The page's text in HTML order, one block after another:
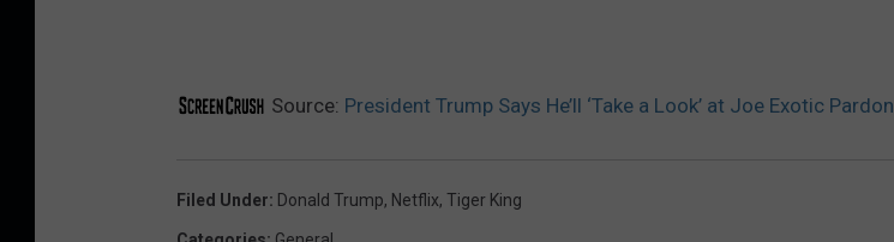
Source: President Trump Says He’ll ‘Take a Look’ at Joe Exotic Pardon
Filed Under: Donald Trump, Netflix, Tiger King